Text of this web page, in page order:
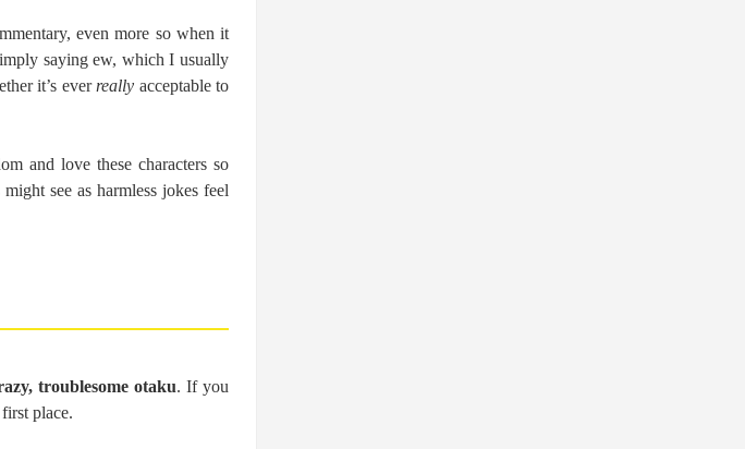
even more so when it
saying ew, which I usually
it’s everreally acceptable to
and love these characters so
see as harmless jokes feel
troublesome otaku. If you
place.